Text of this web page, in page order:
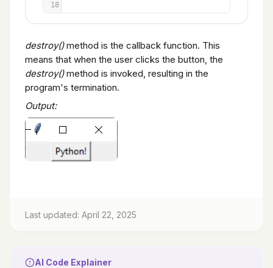
18
destroy()method is the callback function. This
means that when the user clicks the button, the
destroy()method is invoked, resulting in the
program's termination.
Output:
Last updated: April 22, 2025
AI Code Explainer